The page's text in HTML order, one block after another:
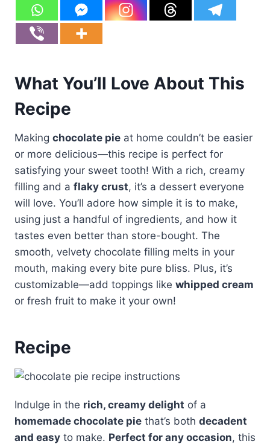
What You’ll Love About This
Recipe
Making chocolate pie at home couldn’t be easier
or more delicious—this recipe is perfect for
satisfying your sweet tooth! With a rich, creamy
filling and a flaky crust, it’s a dessert everyone
will love. You’ll adore how simple it is to make,
using just a handful of ingredients, and how it
tastes even better than store-bought. The
smooth, velvety chocolate filling melts in your
mouth, making every bite pure bliss. Plus, it’s
customizable—add toppings like whipped cream
or fresh fruit to make it your own!
Recipe
Indulge in the rich, creamy delight of a
homemade chocolate pie that’s both decadent
and easy to make. Perfect for any occasion, this